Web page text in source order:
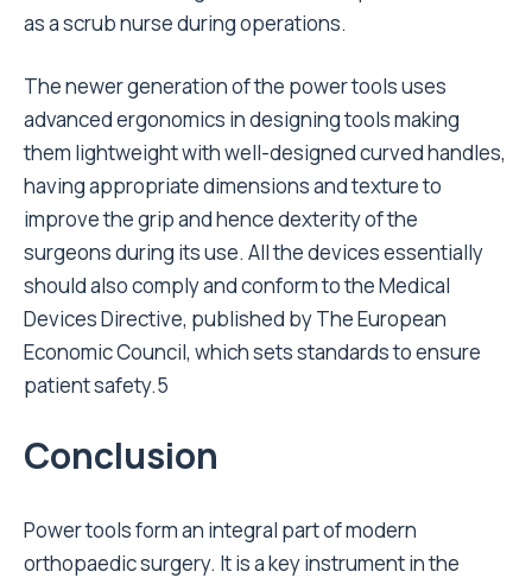
as a scrub nurse during operations.
The newer generation of the power tools uses
advanced ergonomics in designing tools making
them lightweight with well-designed curved handles,
having appropriate dimensions and texture to
improve the grip and hence dexterity of the
surgeons during its use. All the devices essentially
should also comply and conform to the Medical
Devices Directive, published by The European
Economic Council, which sets standards to ensure
patient safety.5
Conclusion
Power tools form an integral part of modern
orthopaedic surgery. It is a key instrument in the